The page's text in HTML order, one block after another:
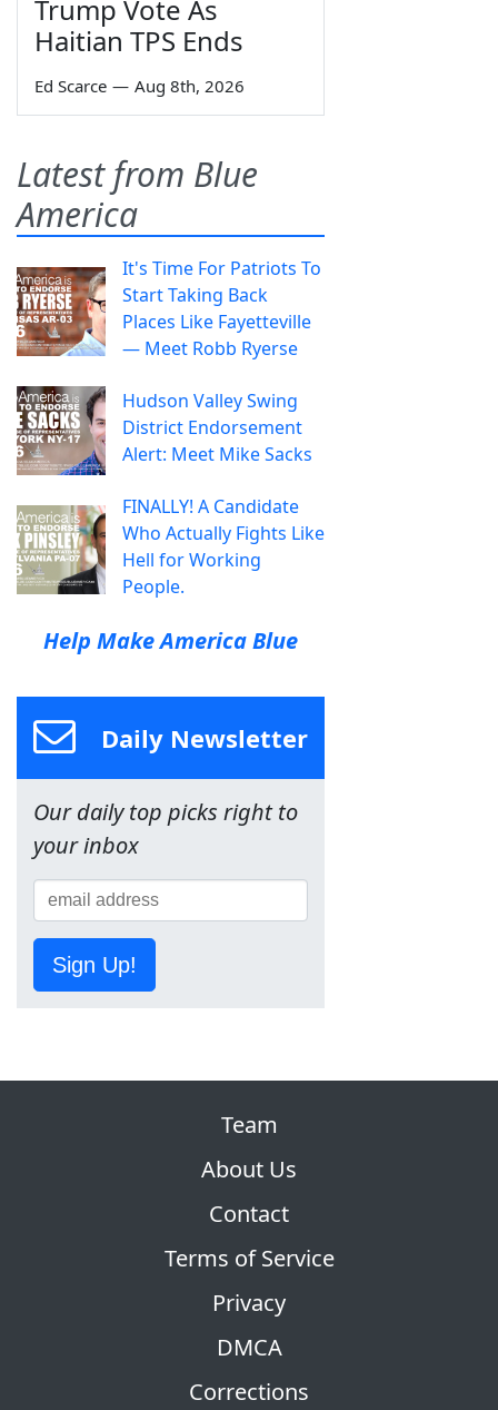
Trump Vote As
Haitian TPS Ends
Ed Scarce — Aug 8th, 2026
Latest from Blue
America
It's Time For Patriots To
Start Taking Back
Places Like Fayetteville
— Meet Robb Ryerse
Hudson Valley Swing
District Endorsement
Alert: Meet Mike Sacks
FINALLY! A Candidate
Who Actually Fights Like
Hell for Working
People.
Help Make America Blue
Daily Newsletter
Our daily top picks right to
your inbox
Sign Up!
Team
About Us
Contact
Terms of Service
Privacy
DMCA
Corrections